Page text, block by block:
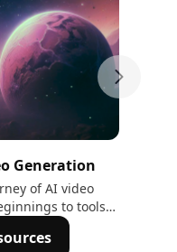
Generation
of AI video
to tools
AI is
production.
Next